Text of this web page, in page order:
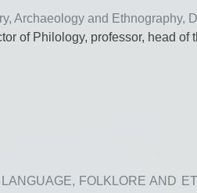
Archaeology and Ethnography,
of Philology, professor, head
FOLKLORE AND